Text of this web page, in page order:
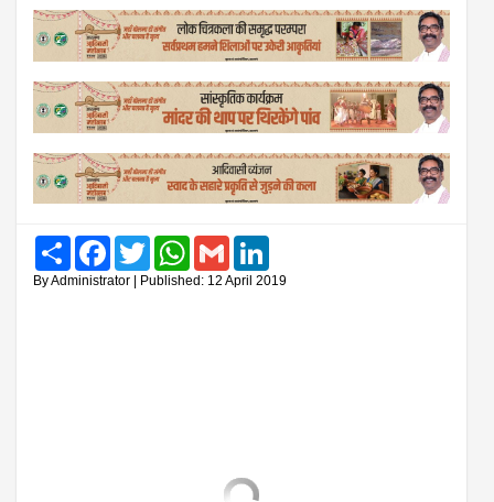
Share FacebookTwitter WhatsAppGmail
By Administrator | Published: 12 April 2019